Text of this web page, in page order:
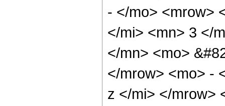
- </mo> <mrow>
</mi> <mn> 3 </
</mn> <mo>
</mrow> <mo> -
z </mi> </mrow>